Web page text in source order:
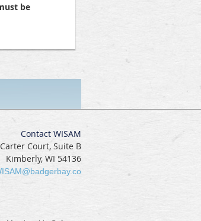
be
Contact WISAM
Court, Suite B
Kimberly, WI 54136